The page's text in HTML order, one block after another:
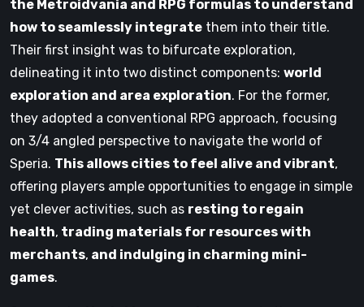
the Metroidvania and RPG formulas to understand
how to seamlessly integrate them into their title.
Their first insight was to bifurcate exploration,
delineating it into two distinct components: world
exploration and area exploration. For the former,
they adopted a conventional RPG approach, focusing
on 3/4 angled perspective to navigate the world of
Speria. This allows cities to feel alive and vibrant,
offering players ample opportunities to engage in simple
yet clever activities, such as resting to regain
health, trading materials for resources with
merchants, and indulging in charming mini-
games.